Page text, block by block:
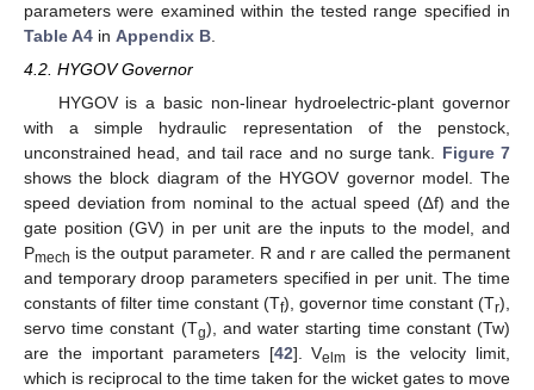
parameters were examined within the tested range specified in
Table A4 in Appendix B
4.2. HYGOV Governor
HYGOV is a basic non-linear hydroelectric-plant governor
with a simple hydraulic representation of the penstock,
unconstrained head, and tail race and no surge tank. Figure 7
shows the block diagram of the HYGOV governor model. The
speed deviation from nominal to the actual speed (∆f) and the
gate position (GV) in per unit are the inputs to the model, and
Pmech is the output parameter. R and r are called the permanent
and temporary droop parameters specified in per unit. The time
constants of filter time constant (Tf), governor time constant (Tr),
servo time constant (Tg), and water starting time constant (Tw)
are the important parameters [42]. Velm
is the velocity limit,
which is reciprocal to the time taken for the wicket gates to move